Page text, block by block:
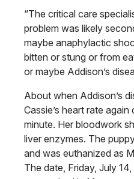
“The critical care
problem was likely
maybe anaphylactic
bitten or stung or from
or maybe Addison’s
About when Addison’s
Cassie’s heart rate
minute. Her bloodwork
liver enzymes. The
and was euthanized as
The date, Friday, July 14,